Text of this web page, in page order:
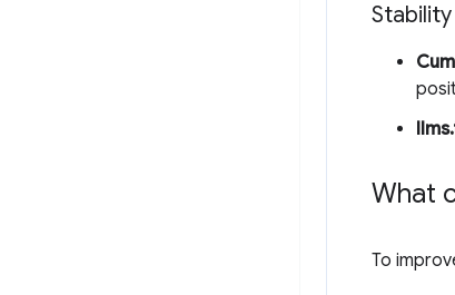
What
To